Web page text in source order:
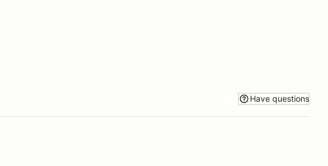
Have questions